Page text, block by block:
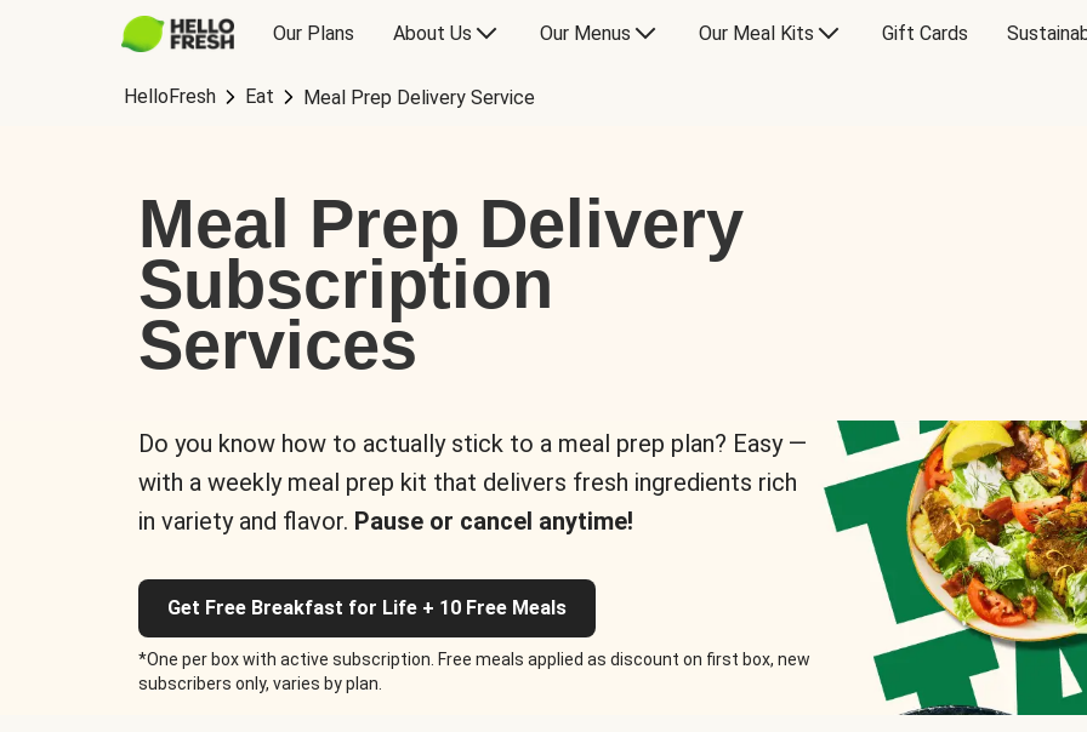
Our Plans About Us Our Menus Our Meal Kits Gift Cards
HelloFresh Eat Meal Prep Delivery Service
Meal Prep Delivery
Subscription
Services
Do you know how to actually stick to a meal prep plan? Easy —
with a weekly meal prep kit that delivers fresh ingredients rich
in variety and flavor. Pause or cancel anytime!
Get Free Breakfast for Life + 10 Free Meals
*One per box with active subscription. Free meals applied as discount on first box, new
subscribers only, varies by plan.